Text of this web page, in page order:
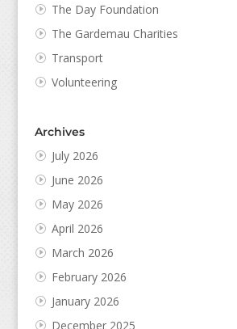
The Day Foundation
The Gardemau Charities
Transport
Volunteering
Archives
July 2026
June 2026
May 2026
April 2026
March 2026
February 2026
January 2026
December 2025